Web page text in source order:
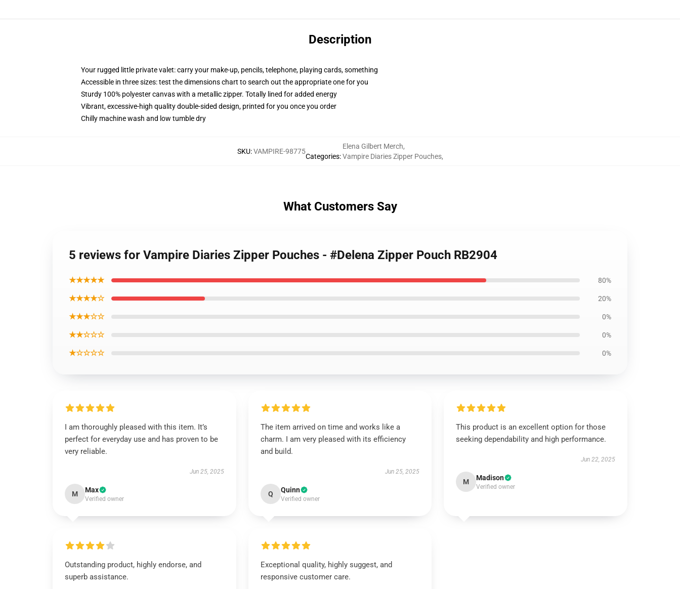
Description
Your rugged little private valet: carry your make-up, pencils, telephone, playing cards, something
Accessible in three sizes: test the dimensions chart to search out the appropriate one for you
Sturdy 100% polyester canvas with a metallic zipper. Totally lined for added energy
Vibrant, excessive-high quality double-sided design, printed for you once you order
Chilly machine wash and low tumble dry
SKU:VAMPIRE-98775
Categories:
Elena Gilbert Merch,
Vampire Diaries Zipper Pouches,
What Customers Say
5 reviews for Vampire Diaries Zipper Pouches - #Delena Zipper Pouch RB2904
★★★★★ 80%
★★★★☆ 20%
★★★☆☆ 0%
★★☆☆☆ 0%
★☆☆☆☆ 0%
I am thoroughly pleased with this item. It’s
perfect for everyday use and has proven to be
very reliable.
Jun 25, 2025
M Max
Verified owner
The item arrived on time and works like a
charm. I am very pleased with its efficiency
and build.
Jun 25, 2025
Q Quinn
Verified owner
This product is an excellent option for those
seeking dependability and high performance.
Jun 22, 2025
M Madison
Verified owner
Outstanding product, highly endorse, and
superb assistance.
Exceptional quality, highly suggest, and
responsive customer care.